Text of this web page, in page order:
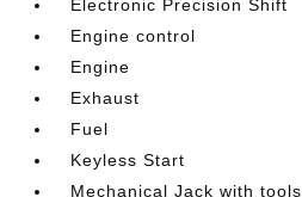
Electronic Precision Shift
Engine control
Engine
Exhaust
Fuel
Keyless Start
Mechanical Jack with tools